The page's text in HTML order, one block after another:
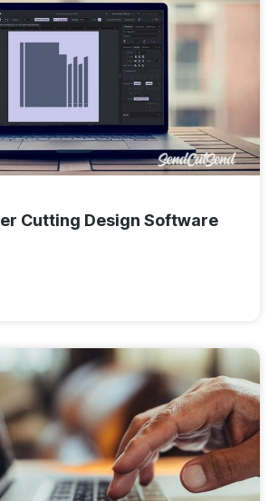
Cutting Design Software